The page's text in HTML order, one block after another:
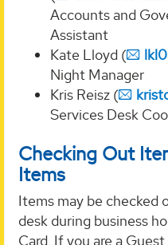
Accounts and
Assistant
Kate Lloyd (
Night Manager
Kris Reisz (
Services Desk
Checking Out
Items
Items may be checked
desk during business
Card. If you are a